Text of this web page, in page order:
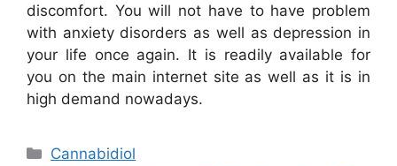
discomfort. You will not have to have problem
with anxiety disorders as well as depression in
your life once again. It is readily available for
you on the main internet site as well as it is in
high demand nowadays.
Categories
Cannabidiol